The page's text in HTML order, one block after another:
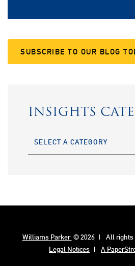
SUBSCRIBE TO OUR BLOG
INSIGHTS
CATEGORIES
Williams Parker © 2026 All rights
Legal Notices
A